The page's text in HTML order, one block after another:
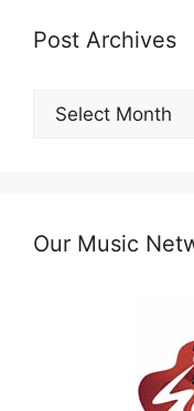
Post Archives
Post
Archives
Our Music